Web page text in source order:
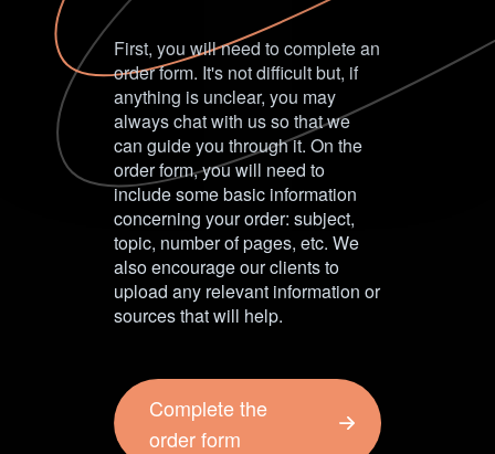
First, you will need to complete an
order form. It's not difficult but, if
anything is unclear, you may
always chat with us so that we
can guide you through it. On the
order form, you will need to
include some basic information
concerning your order: subject,
topic, number of pages, etc. We
also encourage our clients to
upload any relevant information or
sources that will help.
Complete the
order form